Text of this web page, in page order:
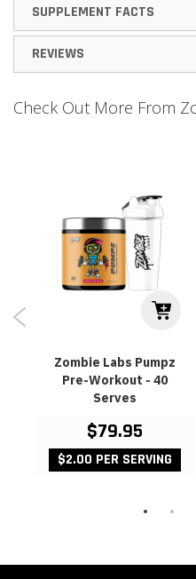
SUPPLEMENT FACTS
REVIEWS
Check Out More From
Zombie Labs Pumpz
Pre-Workout - 40
Serves
$79.95
$2.00 PER SERVING